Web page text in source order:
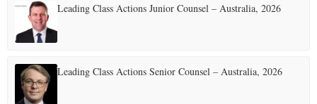
Leading Class Actions Junior Counsel – Australia, 2026
Leading Class Actions Senior Counsel – Australia, 2026